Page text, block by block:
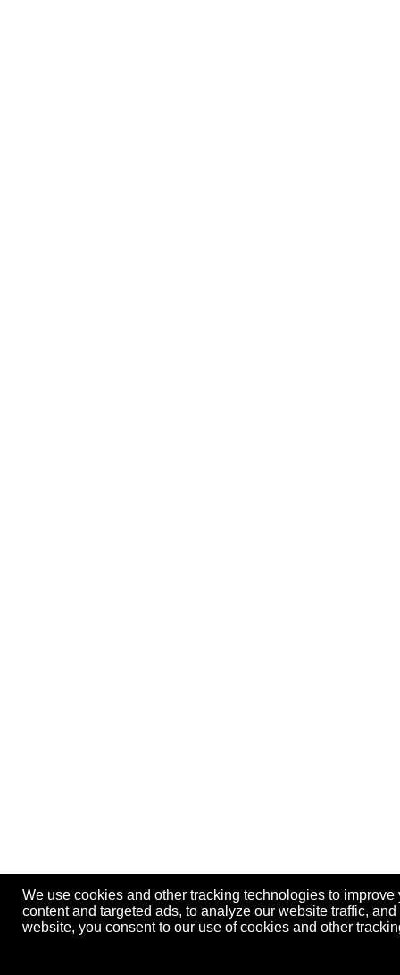
We use cookies and other tracking technologies to
content and targeted ads, to analyze our website traffic,
website, you consent to our use of cookies and other